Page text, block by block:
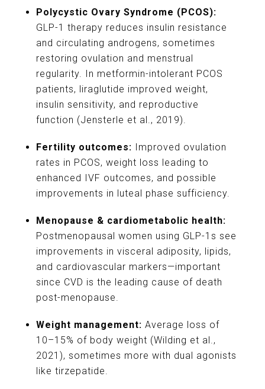
Polycystic Ovary Syndrome (PCOS):
GLP-1 therapy reduces insulin resistance
and circulating androgens, sometimes
restoring ovulation and menstrual
regularity. In metformin-intolerant PCOS
patients, liraglutide improved weight,
insulin sensitivity, and reproductive
function (Jensterle et al., 2019).
Fertility outcomes: Improved ovulation
rates in PCOS, weight loss leading to
enhanced IVF outcomes, and possible
improvements in luteal phase sufficiency.
Menopause & cardiometabolic health:
Postmenopausal women using GLP-1s see
improvements in visceral adiposity, lipids,
and cardiovascular markers—important
since CVD is the leading cause of death
post-menopause.
Weight management: Average loss of
10–15% of body weight (Wilding et al.,
2021), sometimes more with dual agonists
like tirzepatide.